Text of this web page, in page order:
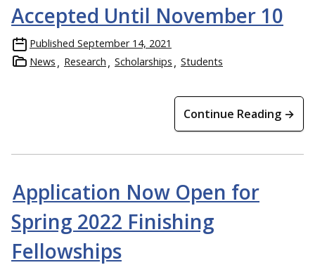
Accepted Until November 10
Published September 14, 2021
News
Research Scholarships Students
Continue Reading →
Application Now Open for
Spring 2022 Finishing
Fellowships